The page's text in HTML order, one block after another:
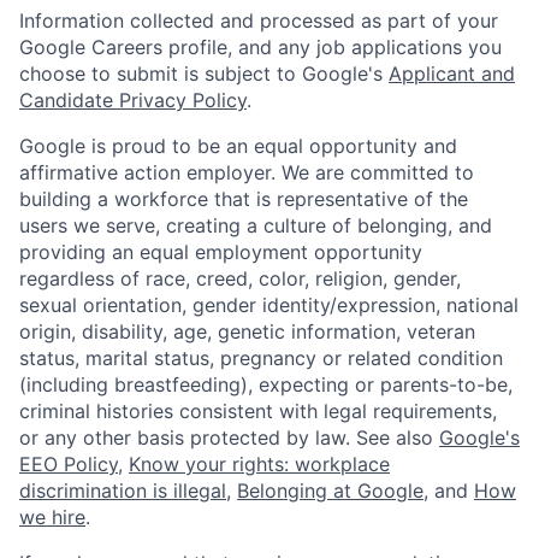
Information collected and processed as part of your
Google Careers profile, and any job applications you
choose to submit is subject to Google's Applicant and
Candidate Privacy Policy.
Google is proud to be an equal opportunity and
affirmative action employer. We are committed to
building a workforce that is representative of the
users we serve, creating a culture of belonging, and
providing an equal employment opportunity
regardless of race, creed, color, religion, gender,
sexual orientation, gender identity/expression, national
origin, disability, age, genetic information, veteran
status, marital status, pregnancy or related condition
(including breastfeeding), expecting or parents-to-be,
criminal histories consistent with legal requirements,
or any other basis protected by law. See also Google's
EEO Policy, Know your rights: workplace
discrimination is illegal, Belonging at Google, and How
we hire.